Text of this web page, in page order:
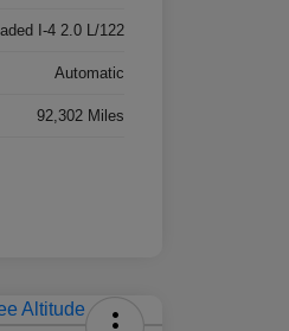
I-4 2.0 L/122
Automatic
92,302 Miles